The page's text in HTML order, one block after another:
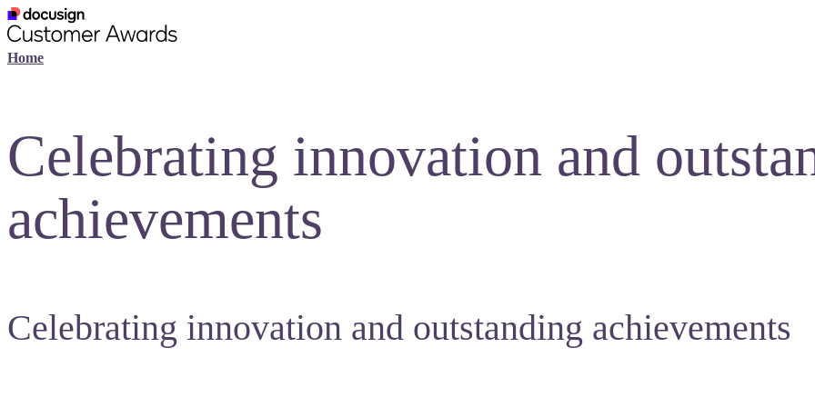
Home
Celebrating innovation and
achievements
Celebrating innovation and outstanding achievements